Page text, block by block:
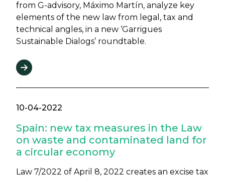
from G-advisory, Máximo Martín, analyze key
elements of the new law from legal, tax and
technical angles, in a new ‘Garrigues
Sustainable Dialogs’ roundtable.
10-04-2022
Spain: new tax measures in the Law
on waste and contaminated land for
a circular economy
Law 7/2022 of April 8, 2022 creates an excise tax